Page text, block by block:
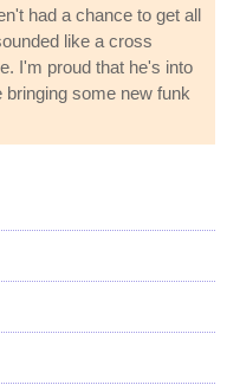
had a chance to get all
like a cross
I'm proud that he's into
some new funk